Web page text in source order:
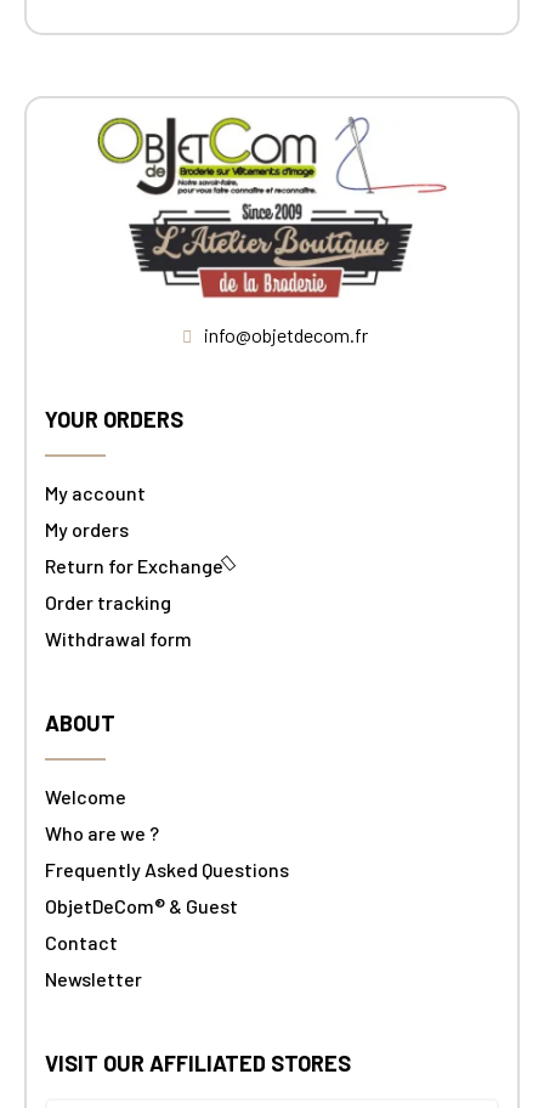
info@objetdecom.fr
YOUR ORDERS
My account
My orders
Return for Exchange
Order tracking
Withdrawal form
ABOUT
Welcome
Who are we ?
Frequently Asked Questions
ObjetDeCom® & Guest
Contact
Newsletter
VISIT OUR AFFILIATED STORES